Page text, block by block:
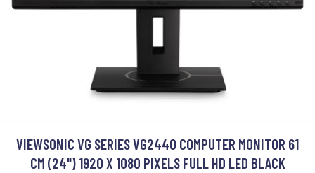
VIEWSONIC VG SERIES VG2440 COMPUTER MONITOR 61
CM (24") 1920 X 1080 PIXELS FULL HD LED BLACK